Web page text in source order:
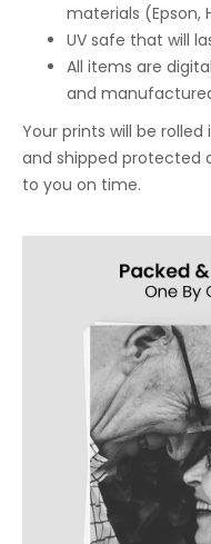
materials (Epson,
UV safe that will
All items are
and manufactured
Your prints will be
and shipped protected
to you on time.